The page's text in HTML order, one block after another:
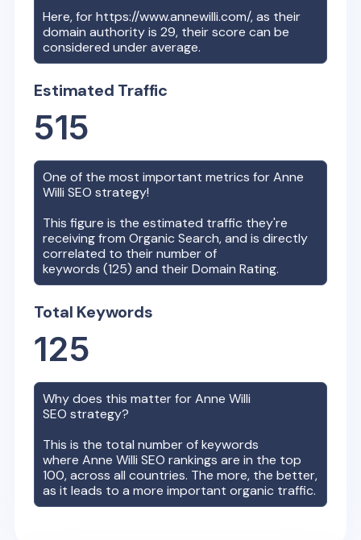
Here, forhttps://www.annewilli.com/, as their
domain authority is29, their score can be
considered under average.
Estimated Traffic
515
One of the most important metrics forAnne
Willi SEO strategy!
This figure is the estimated traffic they're
receiving from Organic Search, and is directly
correlated to their number of
keywords (125) and their Domain Rating.
Total Keywords
125
Why does this matter forAnne Willi
SEO strategy?
This is the total number of keywords
whereAnne Willi SEO rankings are in the top
100, across all countries. The more, the better,
as it leads to a more important organic traffic.